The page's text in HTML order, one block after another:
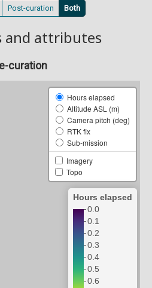
Post-curation Both
and attributes
curation